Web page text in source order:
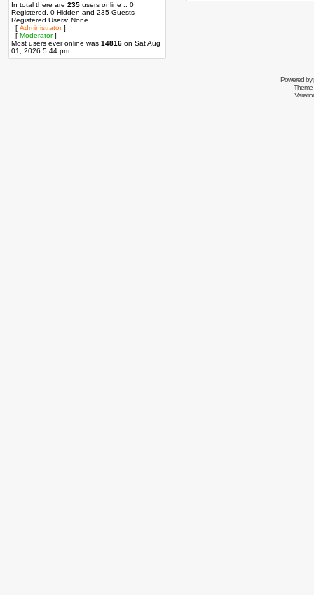
In total there are 235 users online :: 0
Registered, 0 Hidden and 235 Guests
Registered Users: None
[ Administrator]
[ Moderator]
Most users ever online was 14816 on Sat Aug
01, 2026 5:44 pm
Powered by
Theme